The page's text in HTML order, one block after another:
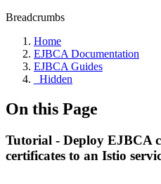
Breadcrumbs
Home
EJBCA Documentation
EJBCA Guides
_Hidden
On this Page
Tutorial - Deploy EJBCA
certificates to an Istio